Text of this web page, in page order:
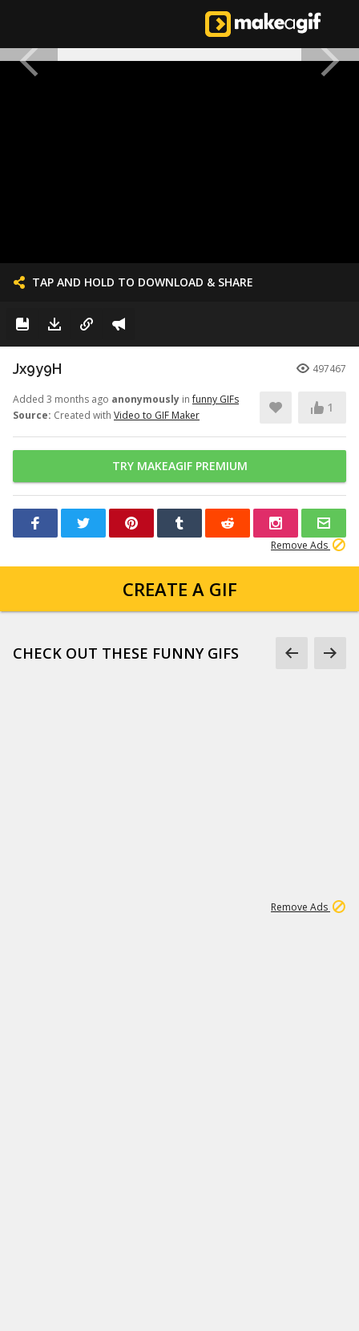
TAP AND HOLD TO DOWNLOAD & SHARE
Jx9y9H 497467
Added 3 months ago anonymously infunny GIFs
Source: Created with Video to GIF Maker
1
TRY MAKEAGIF PREMIUM
Remove Ads
CREATE A GIF
CHECK OUT THESE FUNNY GIFS
Remove Ads